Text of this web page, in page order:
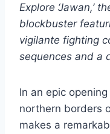
Explore ‘Jawan,’
blockbuster
vigilante fighting
sequences and a
In an epic
northern borders
makes a